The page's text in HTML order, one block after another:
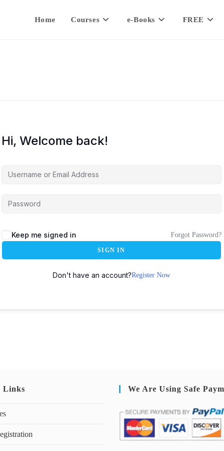
Home Courses e-Books FREE
Hi, Welcome back!
Keep me signed in Forgot Password?
SIGN IN
Don't have an account?Register Now
Links We Are Using Safe